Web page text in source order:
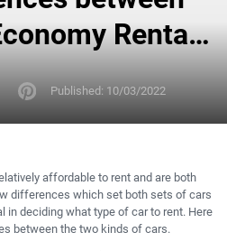
Rental
Published: 10/03/2022
affordable to rent and are both
differences which set both sets of cars
in deciding what type of car to rent. Here
between the two kinds of cars.